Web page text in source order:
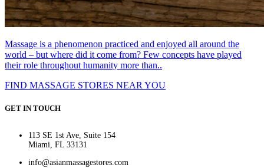
Massage is a phenomenon practiced and enjoyed all around the
world – but where did it come from? Few concepts have played
their role throughout humanity more than..
FIND MASSAGE STORES NEAR YOU
GET IN TOUCH
113 SE 1st Ave, Suite 154
Miami, FL 33131
info@asianmassagestores.com